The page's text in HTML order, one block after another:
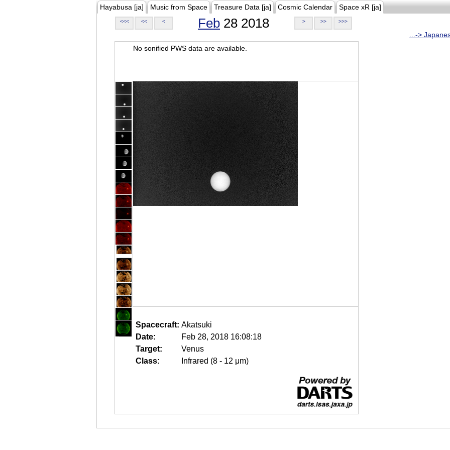
Hayabusa [ja] Music from Space Treasure Data [ja] Cosmic Calendar Space xR [ja]
<<< << < Feb 28 2018 > >> >>>
...->
No sonified PWS data are available.
Spacecraft: Akatsuki
Date:
Feb 28, 2018 16:08:18
Target:
Venus
Class:
Infrared (8 - 12 μm)